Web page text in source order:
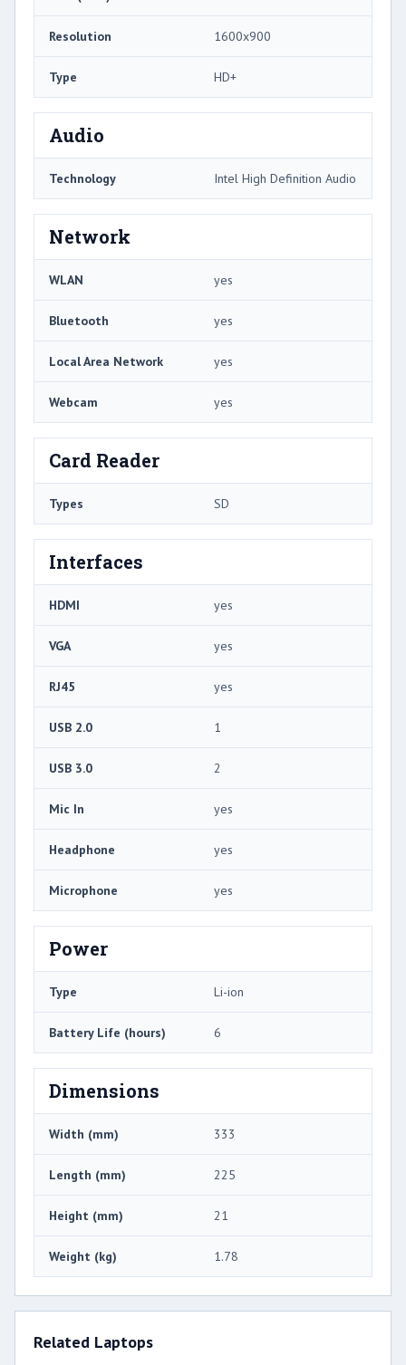
Resolution 1600x900
Type HD+
Audio
Technology Intel High Definition Audio
Network
WLAN yes
Bluetooth yes
Local Area Network yes
Webcam yes
Card Reader
Types SD
Interfaces
HDMI yes
VGA yes
RJ45 yes
USB 2.0 1
USB 3.0 2
Mic In yes
Headphone yes
Microphone yes
Power
Type Li-ion
Battery Life (hours) 6
Dimensions
Width (mm) 333
Length (mm) 225
Height (mm) 21
Weight (kg) 1.78
Related Laptops